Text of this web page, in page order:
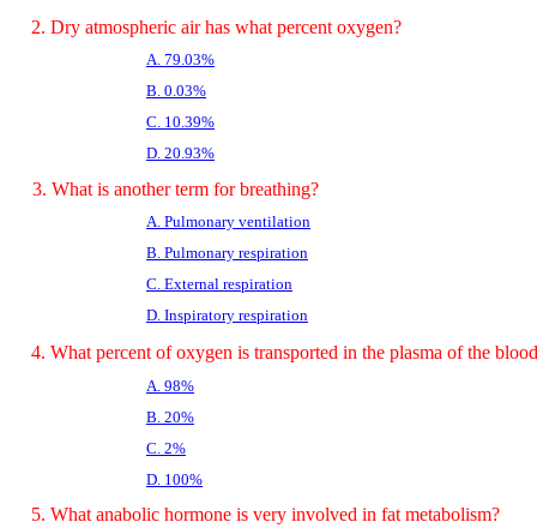
2. Dry atmospheric air has what percent oxygen?
A. 79.03%
B. 0.03%
C. 10.39%
D. 20.93%
3. What is another term for breathing?
A. Pulmonary ventilation
B. Pulmonary respiration
C. External respiration
D. Inspiratory respiration
4. What percent of oxygen is transported in the plasma of the
A. 98%
B. 20%
C. 2%
D. 100%
5. What anabolic hormone is very involved in fat metabolism?